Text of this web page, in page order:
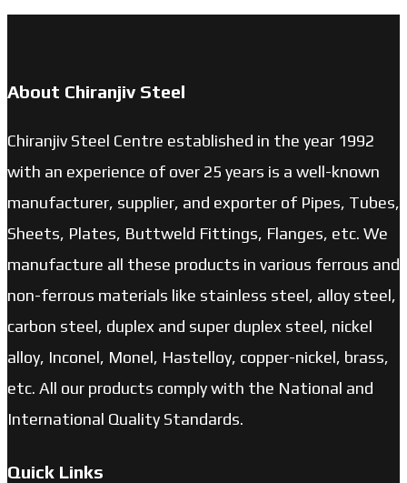
About Chiranjiv Steel
Chiranjiv Steel Centre established in the year 1992
with an experience of over 25 years is a well-known
manufacturer, supplier, and exporter of Pipes, Tubes,
Sheets, Plates, Buttweld Fittings, Flanges, etc. We
manufacture all these products in various ferrous and
non-ferrous materials like stainless steel, alloy steel,
carbon steel, duplex and super duplex steel, nickel
alloy, Inconel, Monel, Hastelloy, copper-nickel, brass,
etc. All our products comply with the National and
International Quality Standards.
Quick Links